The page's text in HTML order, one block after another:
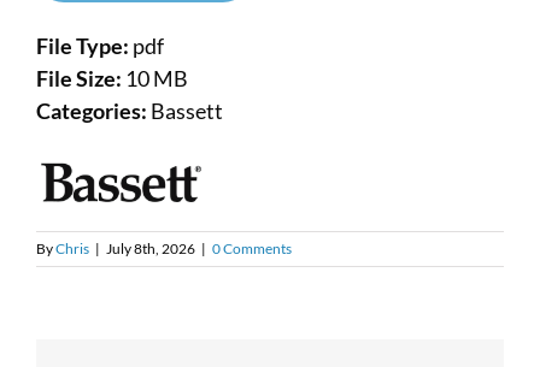
File Type: pdf
File Size: 10 MB
Categories: Bassett
ByChris | July 8th, 2026 | 0 Comments